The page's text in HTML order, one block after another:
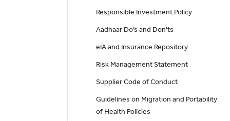
Responsible Investment Policy
Aadhaar Do’s and Don'ts
eIA and Insurance Repository
Risk Management Statement
Supplier Code of Conduct
Guidelines on Migration and Portability
of Health Policies